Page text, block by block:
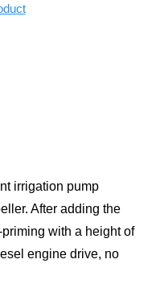
irrigation pump
After adding the
with a height of
engine drive, no